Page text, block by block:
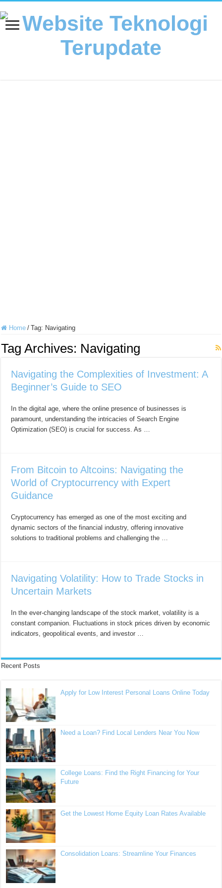
Home / Tag: Navigating
Tag Archives: Navigating
Navigating the Complexities of Investment: A
Beginner’s Guide to SEO
In the digital age, where the online presence of businesses is
paramount, understanding the intricacies of Search Engine
Optimization (SEO) is crucial for success. As …
From Bitcoin to Altcoins: Navigating the
World of Cryptocurrency with Expert
Guidance
Cryptocurrency has emerged as one of the most exciting and
dynamic sectors of the financial industry, offering innovative
solutions to traditional problems and challenging the …
Navigating Volatility: How to Trade Stocks in
Uncertain Markets
In the ever-changing landscape of the stock market, volatility is a
constant companion. Fluctuations in stock prices driven by economic
indicators, geopolitical events, and investor …
Recent Posts
Apply for Low Interest Personal Loans Online Today
Need a Loan? Find Local Lenders Near You Now
College Loans: Find the Right Financing for Your
Future
Get the Lowest Home Equity Loan Rates Available
Consolidation Loans: Streamline Your Finances